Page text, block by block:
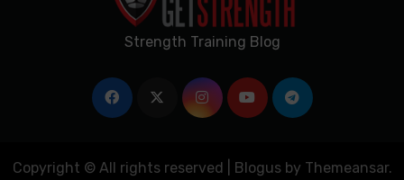
Strength Training Blog
Copyright © All rights reserved Blogusby Themeansar.